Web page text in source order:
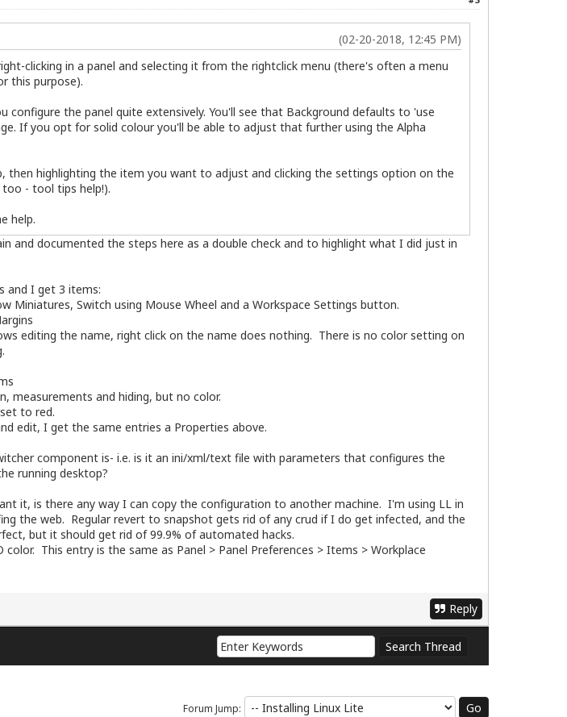
(02-20-2018, 12:45 PM)
clicking in a panel and selecting it from the rightclick menu (there's often a menu
this purpose).
the panel quite extensively. You'll see that Background defaults to 'use
If you opt for solid colour you'll be able to adjust that further using the Alpha
then highlighting the item you want to adjust and clicking the settings option on the
too - tool tips help!).
help.
and documented the steps here as a double check and to highlight what I did just in
and I get 3 items:
Miniatures, Switch using Mouse Wheel and a Workspace Settings button.
editing the name, right click on the name does nothing. There is no color setting on
measurements and hiding, but no color.
to red.
edit, I get the same entries a Properties above.
component is- i.e. is it an ini/xml/text file with parameters that configures the
running desktop?
it, is there any way I can copy the configuration to another machine. I'm using LL in
the web. Regular revert to snapshot gets rid of any crud if I do get infected, and the
but it should get rid of 99.9% of automated hacks.
This entry is the same as Panel > Panel Preferences > Items > Workplace
Reply
Forum Jump: